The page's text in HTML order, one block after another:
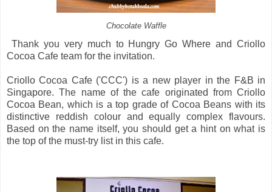
Chocolate Waffle
Thank you very much to Hungry Go Where and Criollo
Cocoa Cafe team for the invitation.
Criollo Cocoa Cafe ('CCC') is a new player in the F&B in
Singapore. The name of the cafe originated from Criollo
Cocoa Bean, which is a top grade of Cocoa Beans with its
distinctive reddish colour and equally complex flavours.
Based on the name itself, you should get a hint on what is
the top of the must-try list in this cafe.